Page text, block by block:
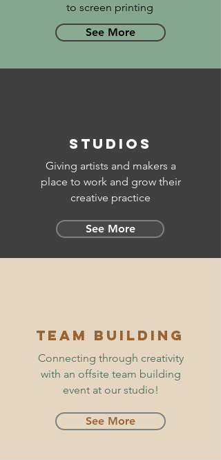
to screen printing
See More
STUDIOS
Giving artists and makers a
place to work and grow their
creative practice
See More
TEam building
Connecting through creativity
with an offsite team building
event at our studio!
See More